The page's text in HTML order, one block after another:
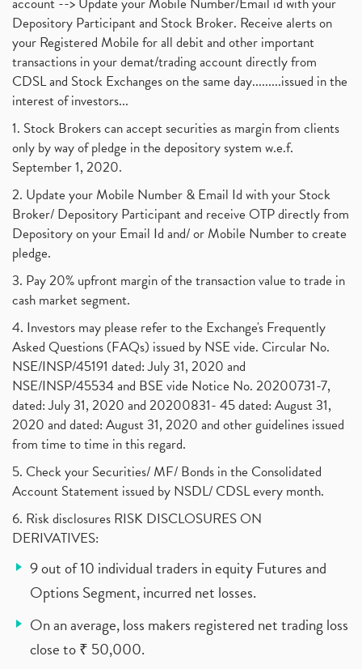
Depository Participant and Stock Broker. Receive alerts on
your Registered Mobile for all debit and other important
transactions in your demat/trading account directly from
CDSL and Stock Exchanges on the same day.........issued in the
interest of investors...
1. Stock Brokers can accept securities as margin from clients
only by way of pledge in the depository system w.e.f.
September 1, 2020.
2. Update your Mobile Number & Email Id with your Stock
Broker/ Depository Participant and receive OTP directly from
Depository on your Email Id and/ or Mobile Number to create
pledge.
3. Pay 20% upfront margin of the transaction value to trade in
cash market segment.
4. Investors may please refer to the Exchange's Frequently
Asked Questions (FAQs) issued by NSE vide. Circular No.
NSE/INSP/45191 dated: July 31, 2020 and
NSE/INSP/45534 and BSE vide Notice No. 20200731-7,
dated: July 31, 2020 and 20200831- 45 dated: August 31,
2020 and dated: August 31, 2020 and other guidelines issued
from time to time in this regard.
5. Check your Securities/ MF/ Bonds in the Consolidated
Account Statement issued by NSDL/ CDSL every month.
6. Risk disclosures RISK DISCLOSURES ON
DERIVATIVES:
9 out of 10 individual traders in equity Futures and
Options Segment, incurred net losses.
On an average, loss makers registered net trading loss
close to ₹ 50,000.